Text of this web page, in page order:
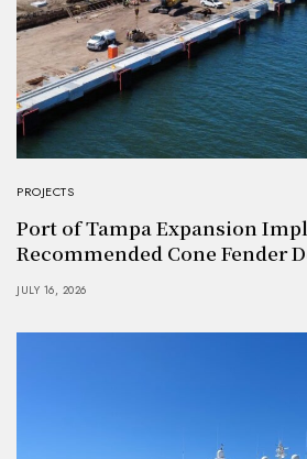
PROJECTS
Port of Tampa Expansion
Recommended Cone Fender
JULY 16, 2026